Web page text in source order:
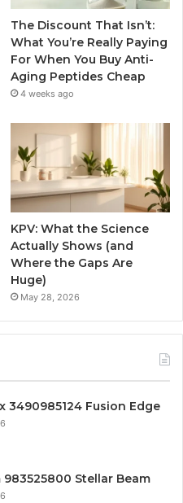
The Discount That Isn’t:
What You’re Really Paying
For When You Buy Anti-
Aging Peptides Cheap
4 weeks ago
KPV: What the Science
Actually Shows (and
Where the Gaps Are
Huge)
May 28, 2026
3490985124 Fusion Edge
983525800 Stellar Beam